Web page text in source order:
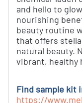
and hello to
nourishing
beauty routine
that offers
natural beauty.
vibrant, healthy
Find sample kit
https://